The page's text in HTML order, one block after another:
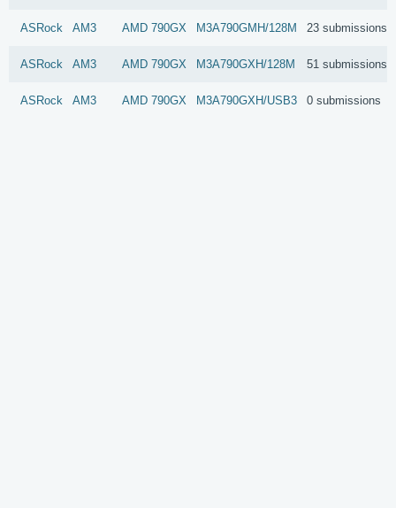
ASRock AM3 AMD 790GX M3A790GMH/128M 23 submissions
ASRock AM3 AMD 790GX M3A790GXH/128M 51 submissions
ASRock AM3 AMD 790GX M3A790GXH/USB3 0 submissions